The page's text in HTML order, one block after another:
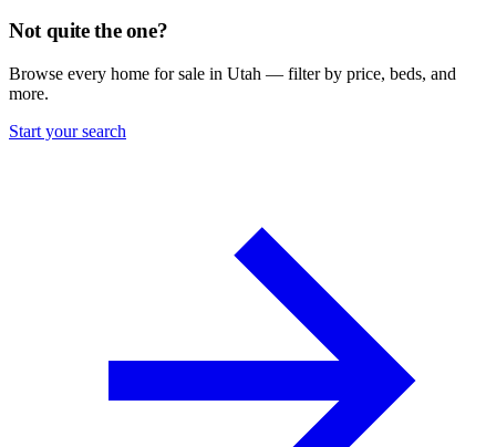
Not quite the one?
Browse every home for sale in Utah — filter by price, beds, and
more.
Start your search